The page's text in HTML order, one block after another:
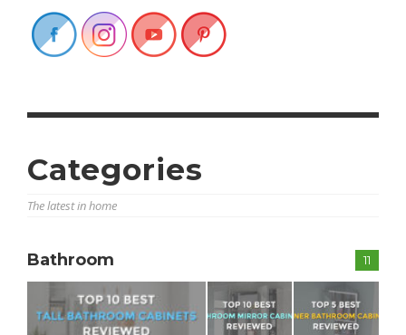
Categories
The latest in home
11
Bathroom